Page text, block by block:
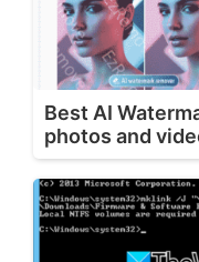
Best AI
photos and